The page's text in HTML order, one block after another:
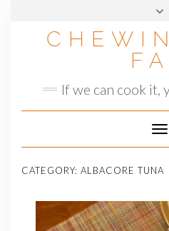
If we can cook it,
CATEGORY: ALBACORE TUNA